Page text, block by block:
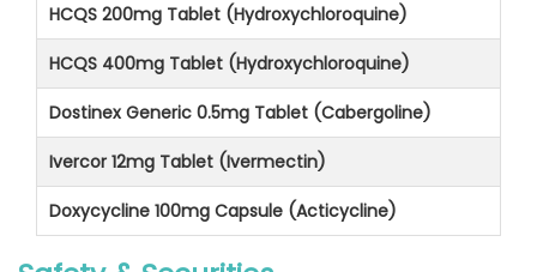
HCQS 200mg Tablet (Hydroxychloroquine)
HCQS 400mg Tablet (Hydroxychloroquine)
Dostinex Generic 0.5mg Tablet (Cabergoline)
Ivercor 12mg Tablet (Ivermectin)
Doxycycline 100mg Capsule (Acticycline)